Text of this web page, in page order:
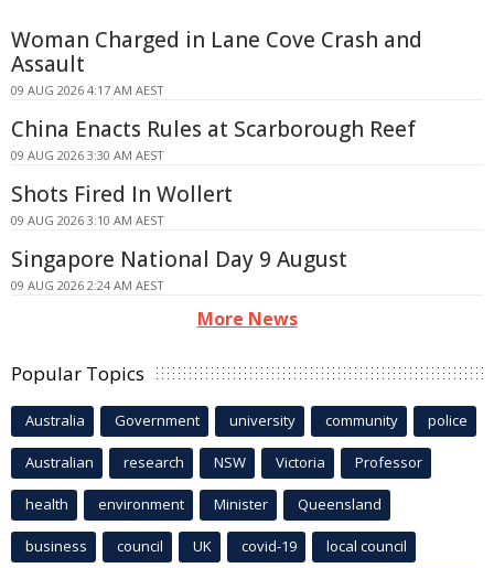
Woman Charged in Lane Cove Crash and
Assault
09 AUG 2026 4:17 AM AEST
China Enacts Rules at Scarborough Reef
09 AUG 2026 3:30 AM AEST
Shots Fired In Wollert
09 AUG 2026 3:10 AM AEST
Singapore National Day 9 August
09 AUG 2026 2:24 AM AEST
More News
Popular Topics
Australia Government university community police
Australian research NSW Victoria Professor
health environment Minister Queensland
business council UK covid-19 local council